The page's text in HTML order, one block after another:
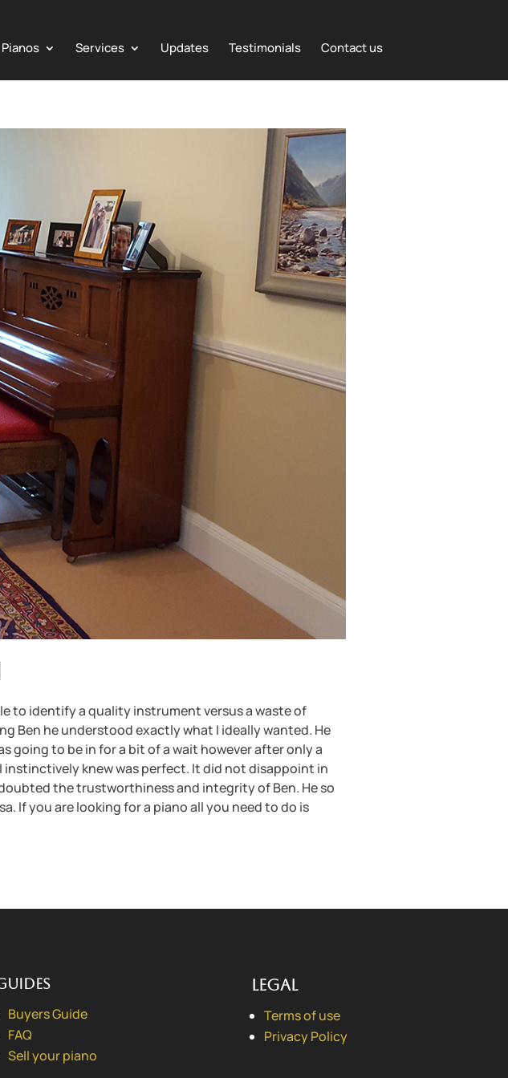
Pianos Services Updates Testimonials Contact us
to identify a quality instrument versus a waste of
Ben he understood exactly what I ideally wanted. He
going to be in for a bit of a wait however after only a
knew was perfect. It did not disappoint in
the trustworthiness and integrity of Ben. He so
If you are looking for a piano all you need to do is
Buyers Guide
FAQ
Sell your piano
Legal
Terms of use
Privacy Policy